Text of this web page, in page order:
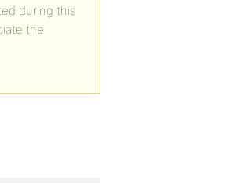
during this
the